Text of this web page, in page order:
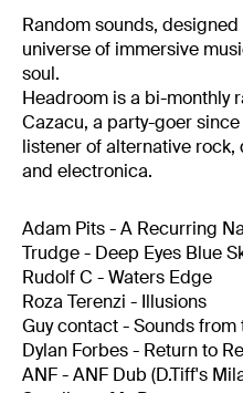
Random sounds,
universe of immersive
soul.
Headroom is a bi-monthly
Cazacu, a party-goer
listener of alternative
and electronica.
Adam Pits - A Recurring
Trudge - Deep Eyes Blue
Rudolf C - Waters Edge
Roza Terenzi - Illusions
Guy contact - Sounds from
Dylan Forbes - Return to
ANF - ANF Dub (D.Tiff's